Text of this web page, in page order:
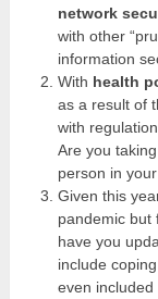
network
with other
information
With health
as a result of
with
Are you
person in
Given this
pandemic but
have you
include
even